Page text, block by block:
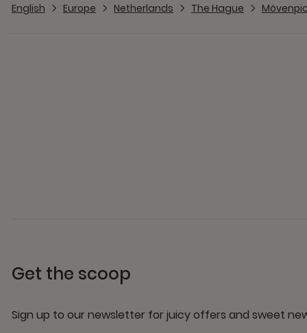
English Europe Netherlands The Hague
Get the scoop
Sign up to our newsletter for juicy offers and sweet